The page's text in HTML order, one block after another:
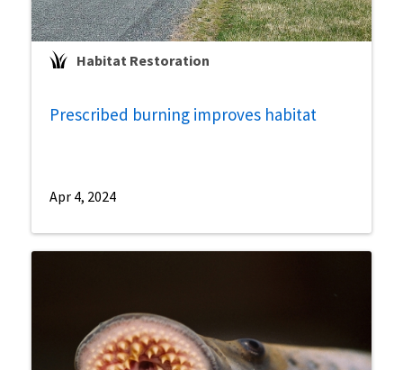
Habitat Restoration
Prescribed burning improves habitat
Apr 4, 2024